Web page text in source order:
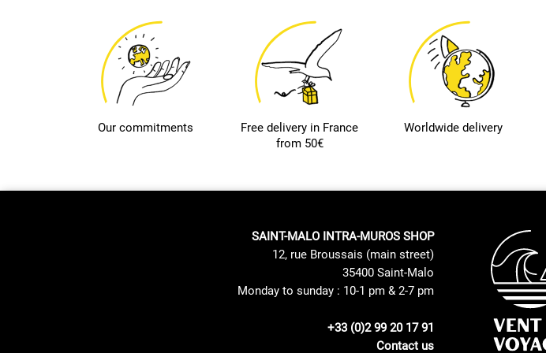
Our commitments
Free delivery in France
from 50€
Worldwide delivery
SAINT-MALO INTRA-MUROS SHOP
12, rue Broussais (main street)
35400 Saint-Malo
Monday to sunday : 10-1 pm & 2-7 pm
+33 (0)2 99 20 17 91
Contact us